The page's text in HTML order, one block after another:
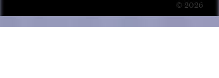
© 2026